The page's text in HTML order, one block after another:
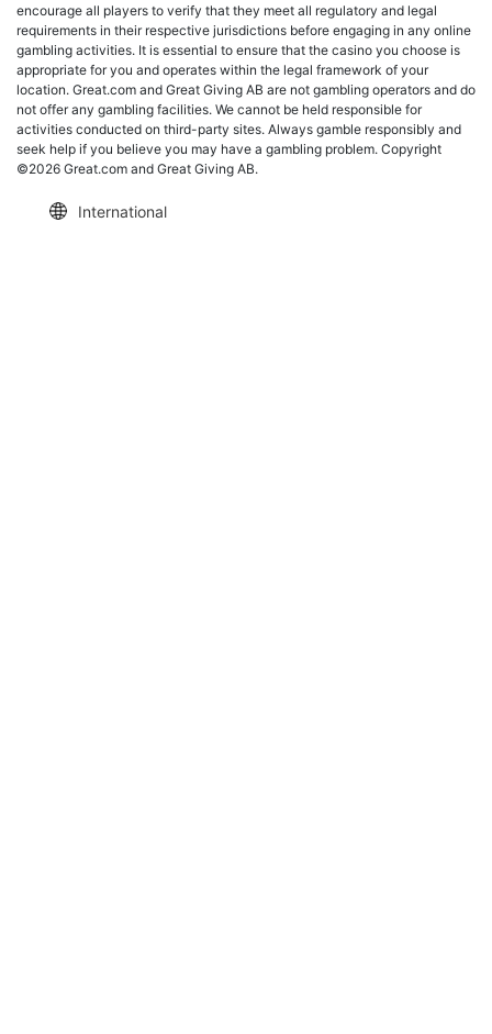
encourage all players to verify that they meet all regulatory and legal
requirements in their respective jurisdictions before engaging in any online
gambling activities. It is essential to ensure that the casino you choose is
appropriate for you and operates within the legal framework of your
location. Great.com and Great Giving AB are not gambling operators and do
not offer any gambling facilities. We cannot be held responsible for
activities conducted on third-party sites. Always gamble responsibly and
seek help if you believe you may have a gambling problem. Copyright
©2026 Great.com and Great Giving AB.
International